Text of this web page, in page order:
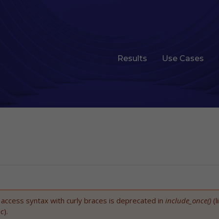
Results Use Cases
syntax with curly braces is deprecated in include_once()
).